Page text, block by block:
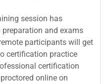
session has
and exams
participants will get
certification practice
certification
online on